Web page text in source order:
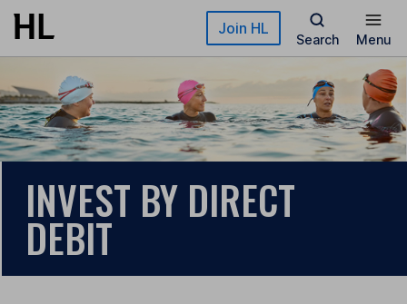
Skip to main content Join HL
Search Menu
INVEST BY DIRECT
DEBIT